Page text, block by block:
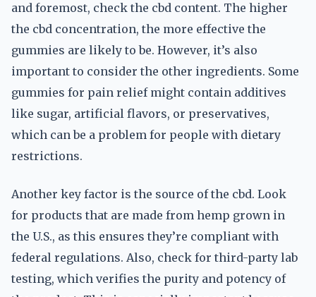
and foremost, check the cbd content. The higher
the cbd concentration, the more effective the
gummies are likely to be. However, it’s also
important to consider the other ingredients. Some
gummies for pain relief might contain additives
like sugar, artificial flavors, or preservatives,
which can be a problem for people with dietary
restrictions.
Another key factor is the source of the cbd. Look
for products that are made from hemp grown in
the U.S., as this ensures they’re compliant with
federal regulations. Also, check for third-party lab
testing, which verifies the purity and potency of